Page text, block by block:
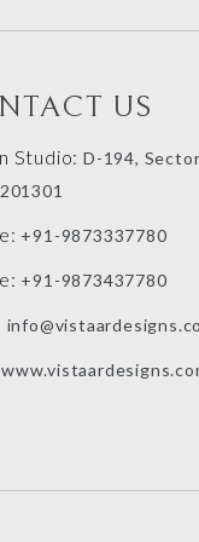
US
Studio: D-194,
+91-9873337780
+91-9873437780